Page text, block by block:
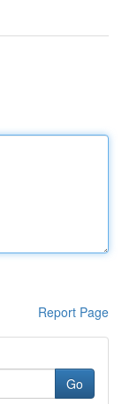
Report Page
Go